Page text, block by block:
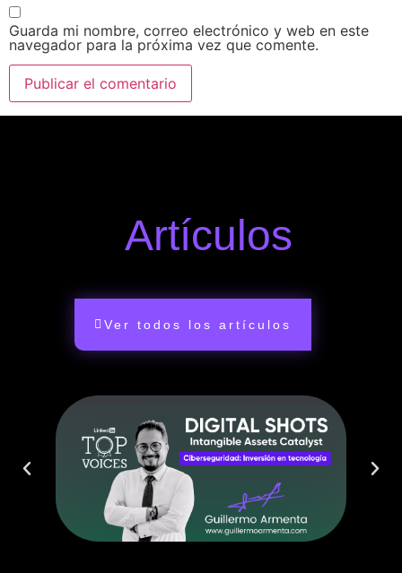
Guarda mi nombre, correo electrónico y web en este
navegador para la próxima vez que comente.
Artículos
Ver todos los artículos